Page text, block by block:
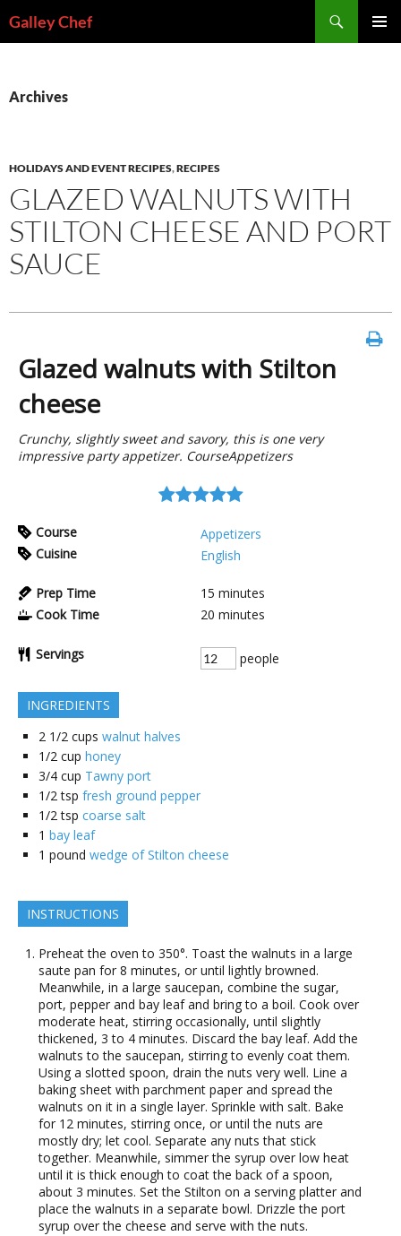
toGalley Chef
Archives
HOLIDAYS AND EVENT RECIPES,RECIPES
GLAZED WALNUTS WITH
STILTON CHEESE AND PORT
SAUCE
Glazed walnuts with Stilton
cheese
Crunchy, slightly sweet and savory, this is one very
impressive party appetizer. CourseAppetizers
Course
Appetizers
Cuisine
English
Prep Time 15 minutes
Cook Time
20 minutes
Servings people
INGREDIENTS
2 1/2 cups walnut halves
1/2 cup honey
3/4 cup Tawny port
1/2 tsp fresh ground pepper
1/2 tsp coarse salt
1 bay leaf
1 pound wedge of Stilton cheese
INSTRUCTIONS
Preheat the oven to 350°. Toast the walnuts in a large
saute pan for 8 minutes, or until lightly browned.
Meanwhile, in a large saucepan, combine the sugar,
port, pepper and bay leaf and bring to a boil. Cook over
moderate heat, stirring occasionally, until slightly
thickened, 3 to 4 minutes. Discard the bay leaf. Add the
walnuts to the saucepan, stirring to evenly coat them.
Using a slotted spoon, drain the nuts very well. Line a
baking sheet with parchment paper and spread the
walnuts on it in a single layer. Sprinkle with salt. Bake
for 12 minutes, stirring once, or until the nuts are
mostly dry; let cool. Separate any nuts that stick
together. Meanwhile, simmer the syrup over low heat
until it is thick enough to coat the back of a spoon,
about 3 minutes. Set the Stilton on a serving platter and
place the walnuts in a separate bowl. Drizzle the port
syrup over the cheese and serve with the nuts.